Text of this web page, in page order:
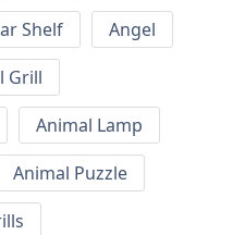
Shelf
Angel
Grill
Animal Lamp
Animal Puzzle